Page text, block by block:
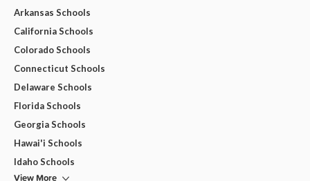
Arkansas Schools
California Schools
Colorado Schools
Connecticut Schools
Delaware Schools
Florida Schools
Georgia Schools
Hawai'i Schools
Idaho Schools
View More